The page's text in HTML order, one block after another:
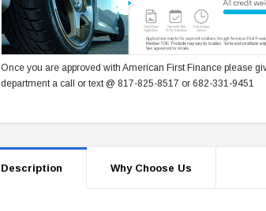
Once you are approved with American First Finance please
department a call or text @ 817-825-8517 or 682-331-9451
Description Why Choose Us